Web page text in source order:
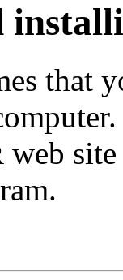
that
web